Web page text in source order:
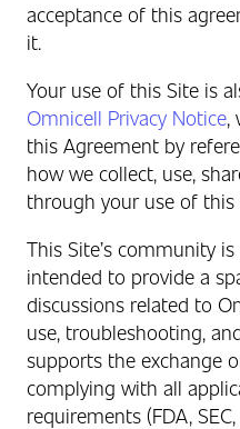
acceptance of this
it.
Your use of this Site is
Omnicell Privacy Notice,
this Agreement by
how we collect, use,
through your use of this
This Site’s community
intended to provide a
discussions related to
use, troubleshooting,
supports the exchange
complying with all
requirements (FDA, SEC,